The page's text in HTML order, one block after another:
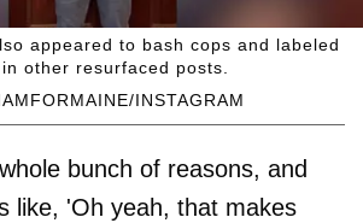
INSTAGRAM
appeared to bash cops and labeled
other resurfaced posts.
bunch of reasons, and
like, 'Oh yeah, that makes